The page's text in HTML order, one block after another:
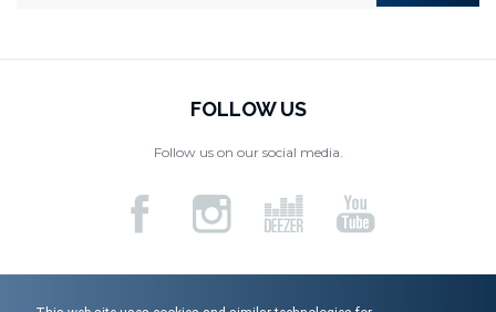
FOLLOW US
Follow us on our social media.